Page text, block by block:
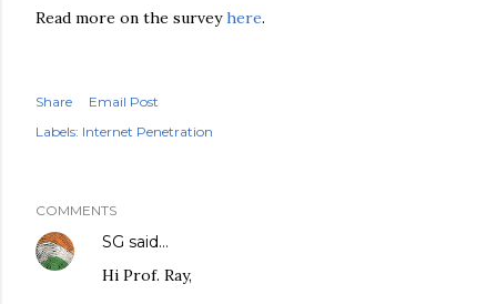
Read more on the surveyhere.
Share
Email Post
Labels: Internet Penetration
COMMENTS
SG said…
Hi Prof. Ray,